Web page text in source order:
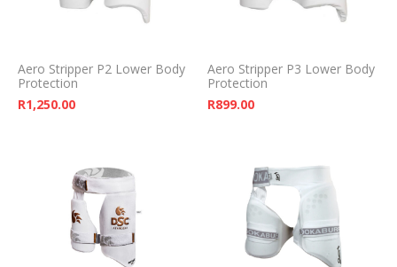
Aero Stripper P2 Lower Body
Protection
R1,250.00
Aero Stripper P3 Lower Body
Protection
R899.00